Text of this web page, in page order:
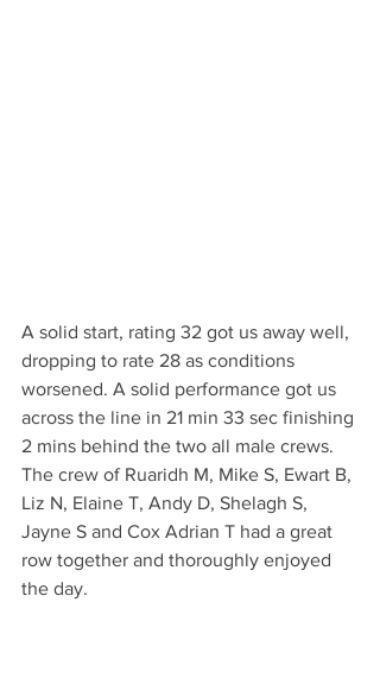
A solid start, rating 32 got us away well,
dropping to rate 28 as conditions
worsened. A solid performance got us
across the line in 21 min 33 sec finishing
2 mins behind the two all male crews.
The crew of Ruaridh M, Mike S, Ewart B,
Liz N, Elaine T, Andy D, Shelagh S,
Jayne S and Cox Adrian T had a great
row together and thoroughly enjoyed
the day.